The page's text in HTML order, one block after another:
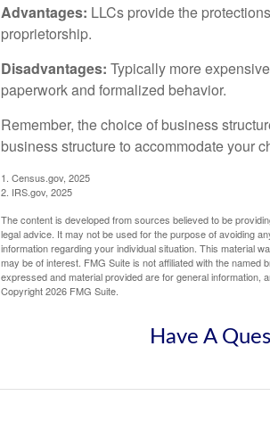
Advantages: LLCs provide the
proprietorship.
Disadvantages: Typically more
paperwork and formalized behavior.
Remember, the choice of business
business structure to accommodate your
1. Census.gov, 2025
2. IRS.gov, 2025
The content is developed from sources believed to be
legal advice. It may not be used for the purpose of avoiding
information regarding your individual situation. This material
may be of interest. FMG Suite is not affiliated with the
expressed and material provided are for general information,
Copyright2026 FMG Suite.
Have A